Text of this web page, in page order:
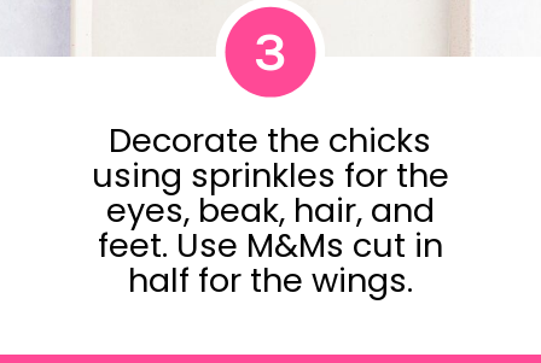
3
Decorate the chicks
using sprinkles for the
eyes, beak, hair, and
feet. Use M&Ms cut in
half for the wings.